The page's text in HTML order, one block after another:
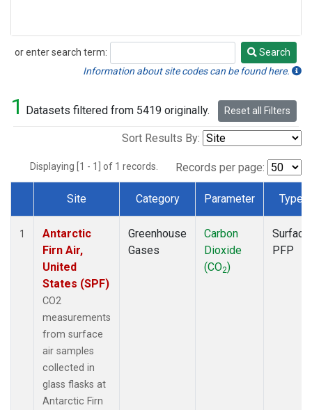
or enter search term:
Search
Search
Information about site codes can be found here.
1 Datasets filtered from 5419 originally. Reset all Filters
Sort Results By:
Displaying [1 - 1] of 1 records. Records per page:
Dataset Number
Site Category Parameter Type
1
Antarctic
Firn Air,
United
States (SPF)
CO2
measurements
from surface
air samples
collected in
glass flasks at
Antarctic Firn
Greenhouse
Gases
Carbon
Dioxide
(CO2)
Surface
PFP